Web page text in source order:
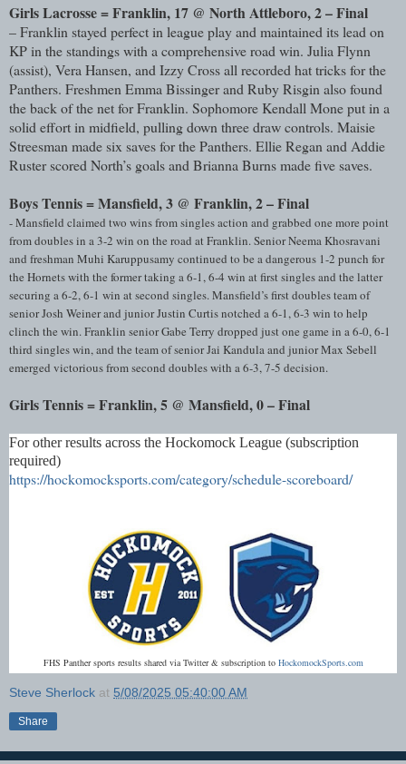
Girls Lacrosse = Franklin, 17 @ North Attleboro, 2 – Final
– Franklin stayed perfect in league play and maintained its lead on
KP in the standings with a comprehensive road win. Julia Flynn
(assist), Vera Hansen, and Izzy Cross all recorded hat tricks for the
Panthers. Freshmen Emma Bissinger and Ruby Risgin also found
the back of the net for Franklin. Sophomore Kendall Mone put in a
solid effort in midfield, pulling down three draw controls. Maisie
Streesman made six saves for the Panthers. Ellie Regan and Addie
Ruster scored North’s goals and Brianna Burns made five saves.
Boys Tennis = Mansfield, 3 @ Franklin, 2 – Final
- Mansfield claimed two wins from singles action and grabbed one more point
from doubles in a 3-2 win on the road at Franklin. Senior Neema Khosravani
and freshman Muhi Karuppusamy continued to be a dangerous 1-2 punch for
the Hornets with the former taking a 6-1, 6-4 win at first singles and the latter
securing a 6-2, 6-1 win at second singles. Mansfield’s first doubles team of
senior Josh Weiner and junior Justin Curtis notched a 6-1, 6-3 win to help
clinch the win. Franklin senior Gabe Terry dropped just one game in a 6-0, 6-1
third singles win, and the team of senior Jai Kandula and junior Max Sebell
emerged victorious from second doubles with a 6-3, 7-5 decision.
Girls Tennis = Franklin, 5 @ Mansfield, 0 – Final
For other results across the Hockomock League (subscription
required)
https://hockomocksports.com/category/schedule-scoreboard/
FHS Panther sports results shared via Twitter & subscription to HockomockSports.com
Steve Sherlock at 5/08/2025 05:40:00 AM
Share